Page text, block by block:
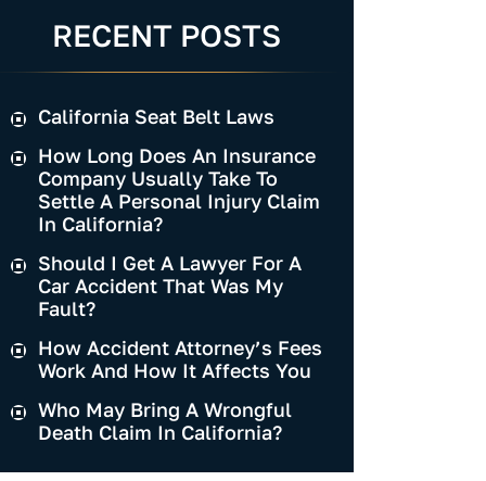
RECENT POSTS
California Seat Belt Laws
How Long Does An Insurance
Company Usually Take To
Settle A Personal Injury Claim
In California?
Should I Get A Lawyer For A
Car Accident That Was My
Fault?
How Accident Attorney’s Fees
Work And How It Affects You
Who May Bring A Wrongful
Death Claim In California?